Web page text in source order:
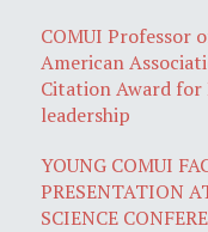
COMUI Professor
American
Citation Award
leadership
YOUNG COMUI
PRESENTATION
SCIENCE